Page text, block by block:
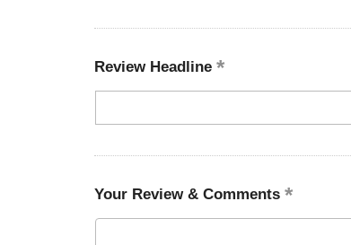
Review Headline
Your Review & Comments